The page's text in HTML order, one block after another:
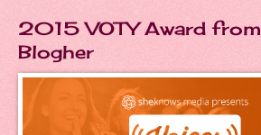
2015 VOTY Award from
Blogher